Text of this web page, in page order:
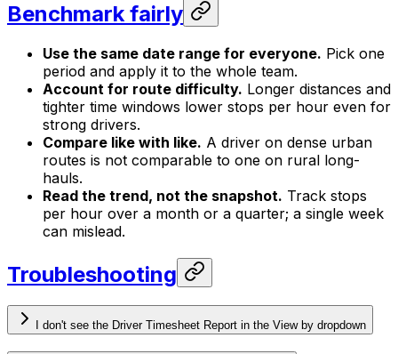
Benchmark fairly
Use the same date range for everyone. Pick one
period and apply it to the whole team.
Account for route difficulty. Longer distances and
tighter time windows lower stops per hour even for
strong drivers.
Compare like with like. A driver on dense urban
routes is not comparable to one on rural long-
hauls.
Read the trend, not the snapshot. Track stops
per hour over a month or a quarter; a single week
can mislead.
Troubleshooting
I don't see the Driver Timesheet Report in the View by dropdown